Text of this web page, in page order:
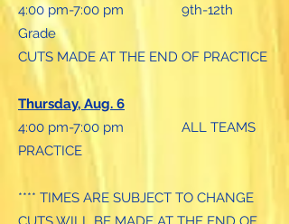
4:00 pm-7:00 pm 9th-12th
Grade
CUTS MADE AT THE END OF PRACTICE
Thursday, Aug. 6
4:00 pm-7:00 pm ALL TEAMS
PRACTICE
**** TIMES ARE SUBJECT TO CHANGE